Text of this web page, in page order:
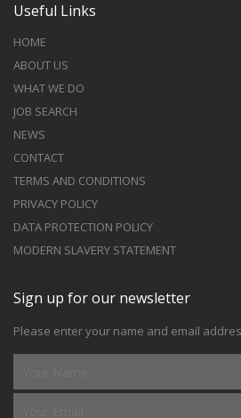
Useful Links
HOME
ABOUT US
WHAT WE DO
JOB SEARCH
NEWS
CONTACT
TERMS AND CONDITIONS
PRIVACY POLICY
DATA PROTECTION POLICY
MODERN SLAVERY STATEMENT
Sign up for our newsletter
Please enter your name and email